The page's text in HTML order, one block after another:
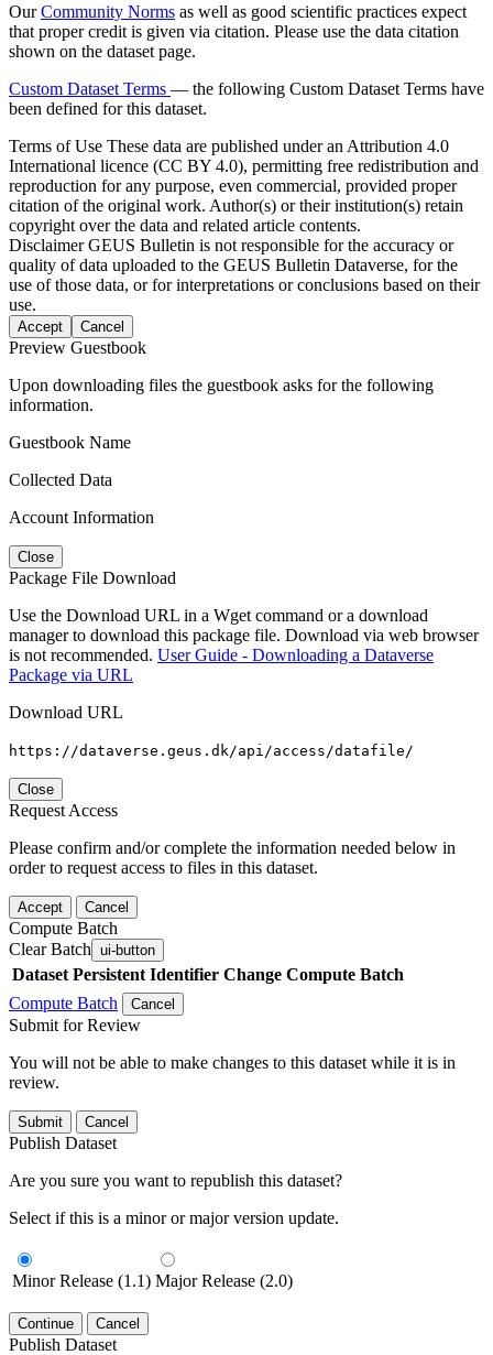
OurCommunity Norms as well as good scientific practices expect
that proper credit is given via citation. Please use the data citation
shown on the dataset page.
Custom Dataset Terms — the following Custom Dataset Terms have
been defined for this dataset.
Terms of Use These data are published under an Attribution 4.0
International licence (CC BY 4.0), permitting free redistribution and
reproduction for any purpose, even commercial, provided proper
citation of the original work. Author(s) or their institution(s) retain
copyright over the data and related article contents.
DisclaimerGEUS Bulletin is not responsible for the accuracy or
quality of data uploaded to the GEUS Bulletin Dataverse, for the
use of those data, or for interpretations or conclusions based on their
use.
Accept Cancel
Preview Guestbook
Upon downloading files the guestbook asks for the following
information.
Guestbook Name
Collected Data
Account Information
Close
Package File Download
Use the Download URL in a Wget command or a download
manager to download this package file. Download via web browser
is not recommended. User Guide - Downloading a Dataverse
Package via URL
Download URL
https://dataverse.geus.dk/api/access/datafile/
Close
Request Access
Please confirm and/or complete the information needed below in
order to request access to files in this dataset.
Accept Cancel
Compute Batch
Clear Batch ui-button
Dataset Persistent Identifier Change Compute Batch
Compute Batch
Cancel
Submit for Review
You will not be able to make changes to this dataset while it is in
review.
Submit Cancel
Publish Dataset
Are you sure you want to republish this dataset?
Select if this is a minor or major version update.
Minor Release (1.1) Major Release (2.0)
Continue Cancel
Publish Dataset